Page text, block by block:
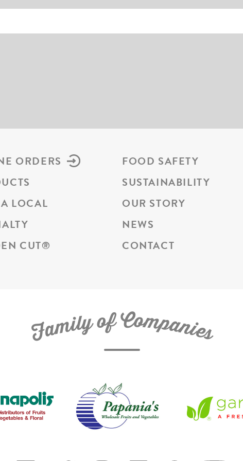
ORDERS
LOCAL
CUT®
FOOD SAFETY
SUSTAINABILITY
OUR STORY
NEWS
CONTACT
FamilyofCompanies